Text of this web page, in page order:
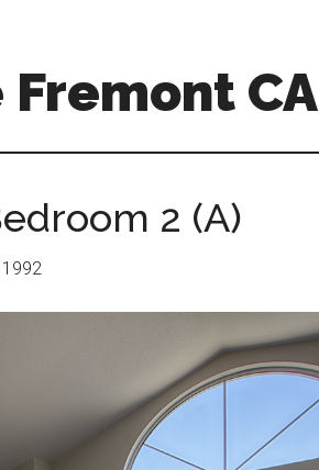
Fremont CA
2 (A)
1992